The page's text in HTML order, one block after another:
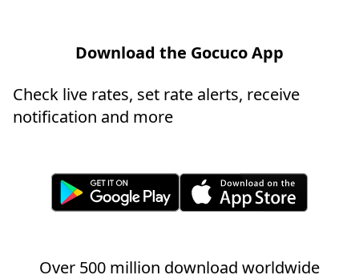
Download the Gocuco App
Check live rates, set rate alerts, receive
notification and more
Over 500 million download worldwide